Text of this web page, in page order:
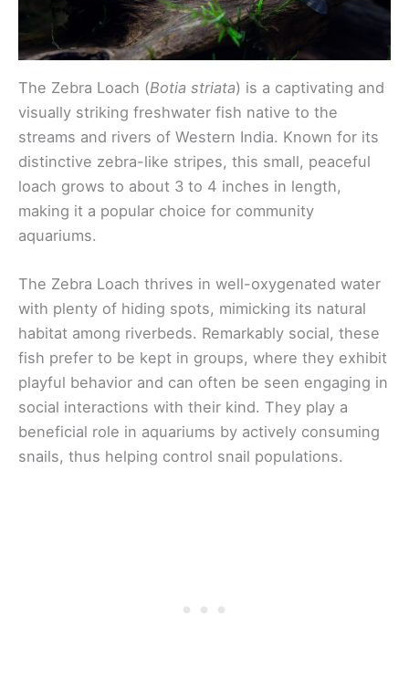
The Zebra Loach (Botia striata) is a captivating and
visually striking freshwater fish native to the
streams and rivers of Western India. Known for its
distinctive zebra-like stripes, this small, peaceful
loach grows to about 3 to 4 inches in length,
making it a popular choice for community
aquariums.
The Zebra Loach thrives in well-oxygenated water
with plenty of hiding spots, mimicking its natural
habitat among riverbeds. Remarkably social, these
fish prefer to be kept in groups, where they exhibit
playful behavior and can often be seen engaging in
social interactions with their kind. They play a
beneficial role in aquariums by actively consuming
snails, thus helping control snail populations.